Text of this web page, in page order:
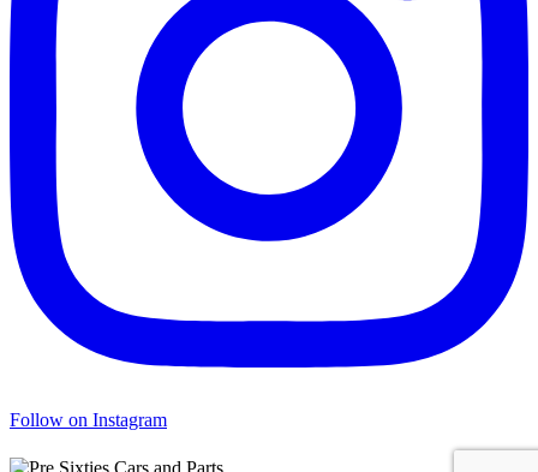
Follow on Instagram